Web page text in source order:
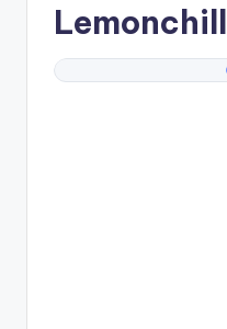
Lemonchill